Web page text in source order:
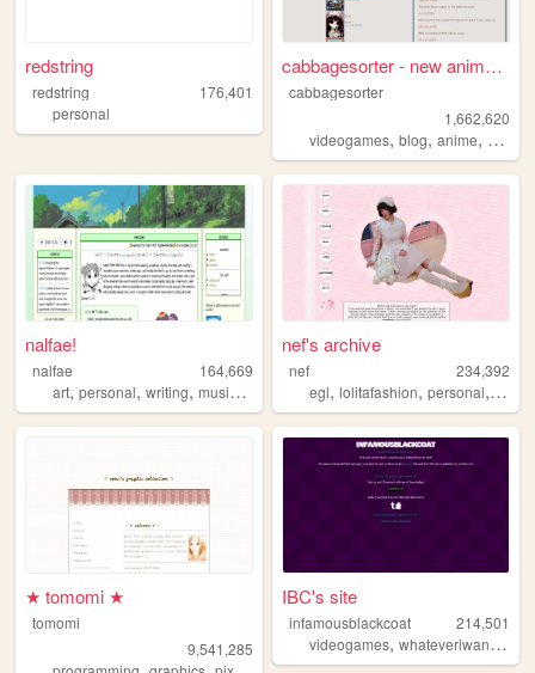
redstring
redstring
176,401
personal
cabbagesorter - new anime re...
cabbagesorter
1,662,620
videogames,blog,anime, books
nalfae!
nalfae
164,669
art, personal, writing, music , photography
nef's archive
nef
234,392
egl,lolitafashion,personal, anime
★ tomomi ★
tomomi
9,541,285
IBC's site
infamousblackcoat
214,501
videogames,whateveriwant ,art